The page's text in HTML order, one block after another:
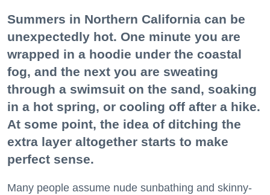
Summers in Northern California can be
unexpectedly hot. One minute you are
wrapped in a hoodie under the coastal
fog, and the next you are sweating
through a swimsuit on the sand, soaking
in a hot spring, or cooling off after a hike.
At some point, the idea of ditching the
extra layer altogether starts to make
perfect sense.
Many people assume nude sunbathing and skinny-